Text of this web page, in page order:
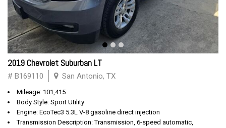
2019 Chevrolet Suburban LT
# B169110 San Antonio, TX
Mileage: 101,415
Body Style: Sport Utility
Engine: EcoTec3 5.3L V-8 gasoline direct injection
Transmission Description: Transmission, 6-speed automatic,